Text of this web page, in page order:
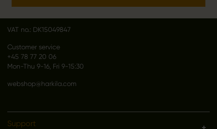
VAT no.: DK15049847
Customer service
+45 78 77 20 06
Mon-Thu 9-16, Fri 9-15:30
webshop@harkila.com
Support